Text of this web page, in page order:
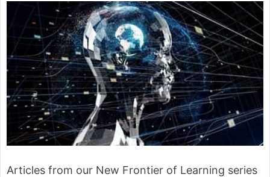
Articles from our New Frontier of Learning series